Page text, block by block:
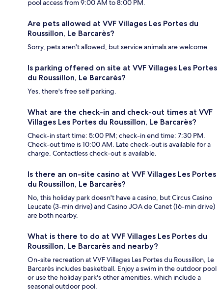
pool access from 9:00 AM to 8:00 PM.
Are pets allowed at VVF Villages Les Portes du
Roussillon, Le Barcarès?
Sorry, pets aren't allowed, but service animals are welcome.
Is parking offered on site at VVF Villages Les Portes
du Roussillon, Le Barcarès?
Yes, there's free self parking.
What are the check-in and check-out times at VVF
Villages Les Portes du Roussillon, Le Barcarès?
Check-in start time: 5:00 PM; check-in end time: 7:30 PM.
Check-out time is 10:00 AM. Late check-out is available for a
charge. Contactless check-out is available.
Is there an on-site casino at VVF Villages Les Portes
du Roussillon, Le Barcarès?
No, this holiday park doesn't have a casino, but Circus Casino
Leucate (3-min drive) and Casino JOA de Canet (16-min drive)
are both nearby.
What is there to do at VVF Villages Les Portes du
Roussillon, Le Barcarès and nearby?
On-site recreation at VVF Villages Les Portes du Roussillon, Le
Barcarès includes basketball. Enjoy a swim in the outdoor pool
or use the holiday park's other amenities, which include a
seasonal outdoor pool.